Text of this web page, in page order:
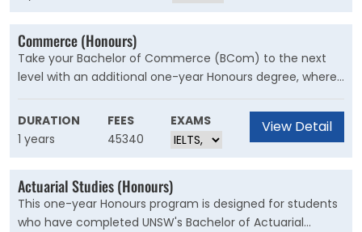
drive important social, political and economic change.
Commerce (Honours)
Take your Bachelor of Commerce (BCom) to the next
level with an additional one-year Honours degree, where
you'll gain advanced knowledge and research skills in
your chosen area of business. Through a significant
research thesis, you'll develop analytical, problem-solving
and research skills highly sought after in business and
government.
DURATION
1 years
FEES
45340
EXAMS View Detail
Actuarial Studies (Honours)
This one-year Honours program is designed for students
who have completed UNSW's Bachelor of Actuarial